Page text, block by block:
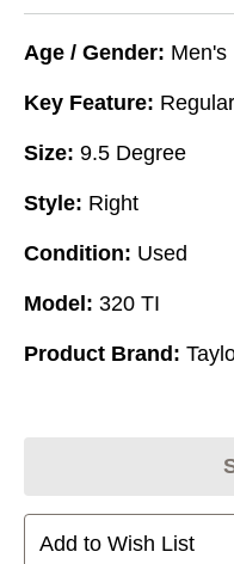
Age / Gender: Men's
Key Feature:
Size: 9.5 Degree
Style: Right
Condition: Used
Model: 320 TI
Product Brand:
Add to Wish List